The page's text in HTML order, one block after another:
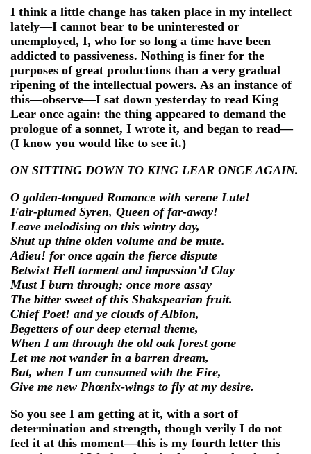
I think a little change has taken place in my intellect
lately—I cannot bear to be uninterested or
unemployed, I, who for so long a time have been
addicted to passiveness. Nothing is finer for the
purposes of great productions than a very gradual
ripening of the intellectual powers. As an instance of
this—observe—I sat down yesterday to read King
Lear once again: the thing appeared to demand the
prologue of a sonnet, I wrote it, and began to read—
(I know you would like to see it.)
ON SITTING DOWN TO KING LEAR ONCE AGAIN.
O golden-tongued Romance with serene Lute!
Fair-plumed Syren, Queen of far-away!
Leave melodising on this wintry day,
Shut up thine olden volume and be mute.
Adieu! for once again the fierce dispute
Betwixt Hell torment and impassion’d Clay
Must I burn through; once more assay
The bitter sweet of this Shakspearian fruit.
Chief Poet! and ye clouds of Albion,
Begetters of our deep eternal theme,
When I am through the old oak forest gone
Let me not wander in a barren dream,
But, when I am consumed with the Fire,
Give me new Phœnix-wings to fly at my desire.
So you see I am getting at it, with a sort of
determination and strength, though verily I do not
feel it at this moment—this is my fourth letter this